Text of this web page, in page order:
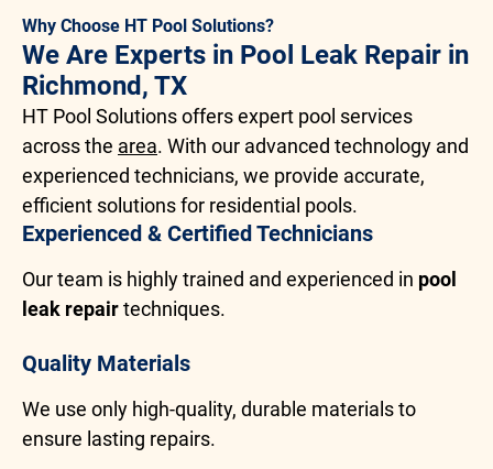
Why Choose HT Pool Solutions?
We Are Experts in Pool Leak Repair in
Richmond, TX
HT Pool Solutions offers expert pool services
across the area. With our advanced technology and
experienced technicians, we provide accurate,
efficient solutions for residential pools.
Experienced & Certified Technicians
Our team is highly trained and experienced in pool
leak repairtechniques.
Quality Materials
We use only high-quality, durable materials to
ensure lasting repairs.